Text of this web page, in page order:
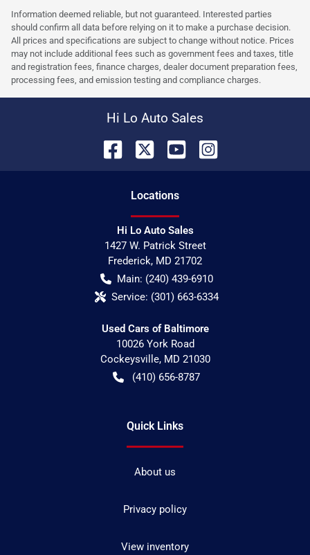
Information deemed reliable, but not guaranteed. Interested parties
should confirm all data before relying on it to make a purchase decision.
All prices and specifications are subject to change without notice. Prices
may not include additional fees such as government fees and taxes, title
and registration fees, finance charges, dealer document preparation fees,
processing fees, and emission testing and compliance charges.
Hi Lo Auto Sales
Locations
Hi Lo Auto Sales
1427 W. Patrick Street
Frederick, MD 21702
Main: (240) 439-6910
Service: (301) 663-6334
Used Cars of Baltimore
10026 York Road
Cockeysville, MD 21030
(410) 656-8787
Quick Links
About us
Privacy policy
View inventory